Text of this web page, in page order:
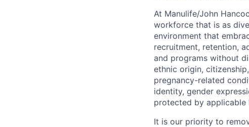
At Manulife/John
workforce that is as
environment that
recruitment, retention,
and programs without
ethnic origin,
pregnancy-related
identity, gender
protected by applicable
It is our priority to